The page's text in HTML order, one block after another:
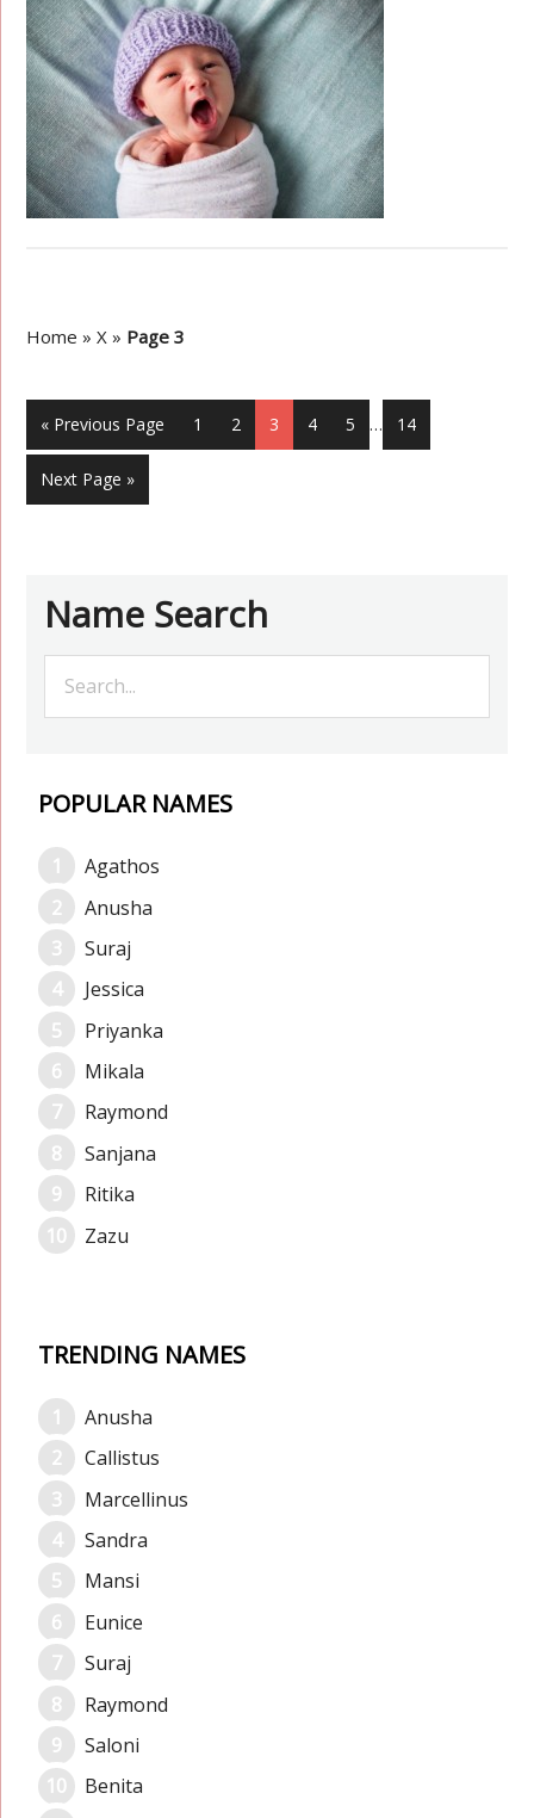
Home »X » Page 3
« Previous Page 1 2 3 4 5 … 14
Next Page »
Name Search
POPULAR NAMES
Agathos
Anusha
Suraj
Jessica
Priyanka
Mikala
Raymond
Sanjana
Ritika
Zazu
TRENDING NAMES
Anusha
Callistus
Marcellinus
Sandra
Mansi
Eunice
Suraj
Raymond
Saloni
Benita